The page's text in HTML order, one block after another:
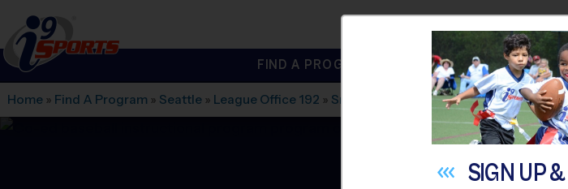
i9Sports
FIND A PROGRAM NEAR YOU
Home » Find A Program » Seattle » League Office 192 » Snohomish High School Stadium»
SIGN UP &